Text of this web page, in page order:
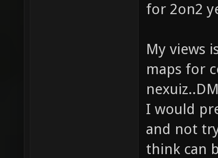
for 2on2
My views
maps for
I would
and not
think can